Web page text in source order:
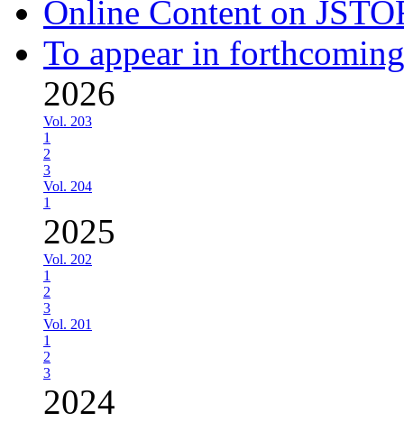
Online Content on
To appear in
2026
Vol. 203
1
2
3
Vol. 204
1
2025
Vol. 202
1
2
3
Vol. 201
1
2
3
2024